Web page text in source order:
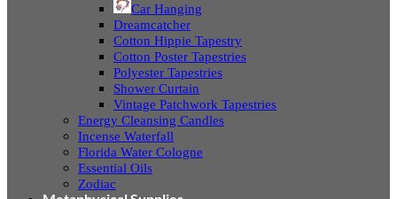
Car Hanging
Dreamcatcher
Cotton Hippie Tapestry
Cotton Poster Tapestries
Polyester Tapestries
Shower Curtain
Vintage Patchwork Tapestries
Energy Cleansing Candles
Incense Waterfall
Florida Water Cologne
Essential Oils
Zodiac